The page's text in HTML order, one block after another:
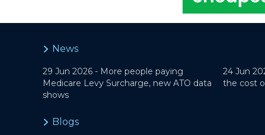
News
29 Jun 2026 - More people paying
Medicare Levy Surcharge, new ATO data
shows
24 Jun
the cost
Blogs